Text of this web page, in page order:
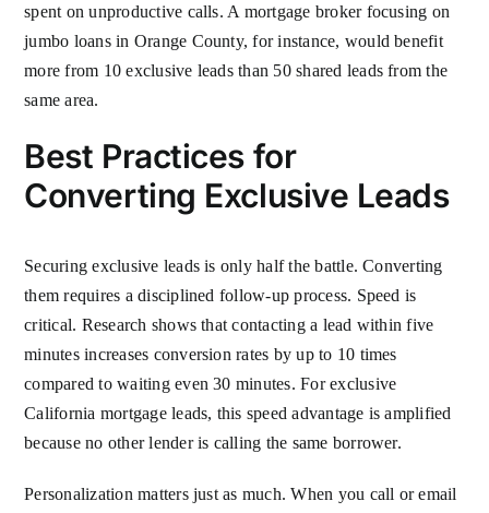
spent on unproductive calls. A mortgage broker focusing on
jumbo loans in Orange County, for instance, would benefit
more from 10 exclusive leads than 50 shared leads from the
same area.
Best Practices for
Converting Exclusive Leads
Securing exclusive leads is only half the battle. Converting
them requires a disciplined follow-up process. Speed is
critical. Research shows that contacting a lead within five
minutes increases conversion rates by up to 10 times
compared to waiting even 30 minutes. For exclusive
California mortgage leads, this speed advantage is amplified
because no other lender is calling the same borrower.
Personalization matters just as much. When you call or email